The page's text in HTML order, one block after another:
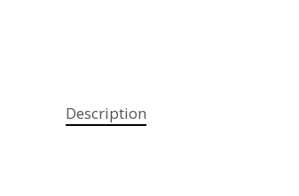
Description